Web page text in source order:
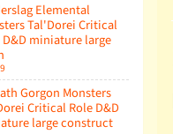
Elemental
Tal'Dorei Critical
D&D miniature large
Gorgon Monsters
Critical Role D&D
large construct